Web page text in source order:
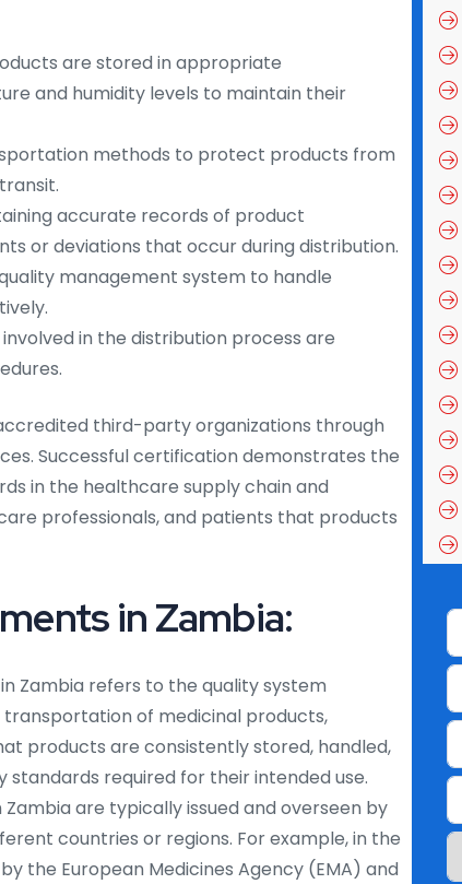
are stored in appropriate
and humidity levels to maintain their
methods to protect products from
accurate records of product
or deviations that occur during distribution.
management system to handle
in the distribution process are
third-party organizations through
Successful certification demonstrates the
in the healthcare supply chain and
professionals, and patients that products
in Zambia:
in Zambia refers to the quality system
of medicinal products,
products are consistently stored, handled,
required for their intended use.
are typically issued and overseen by
countries or regions. For example, in the
the European Medicines Agency (EMA) and